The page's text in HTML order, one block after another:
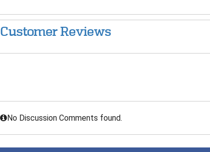
Customer Reviews
No Discussion Comments found.